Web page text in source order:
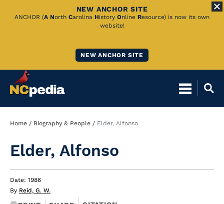
Skip
NEW ANCHOR SITE
ANCHOR (A North Carolina History Online Resource) is now its own
website!
NEW ANCHOR SITE
Breadcrumb
Home Biography & People Elder, Alfonso
Elder, Alfonso
Date: 1986
By Reid, G. W.